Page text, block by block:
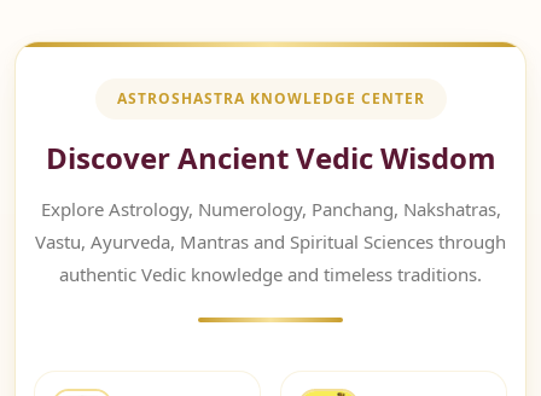
ASTROSHASTRA KNOWLEDGE CENTER
Discover Ancient Vedic Wisdom
Explore Astrology, Numerology, Panchang, Nakshatras,
Vastu, Ayurveda, Mantras and Spiritual Sciences through
authentic Vedic knowledge and timeless traditions.